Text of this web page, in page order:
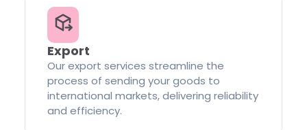
Export
Our export services streamline the
process of sending your goods to
international markets, delivering reliability
and efficiency.